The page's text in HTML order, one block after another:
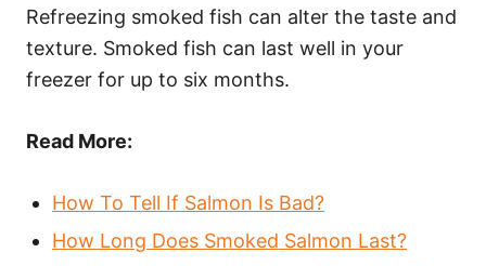
Refreezing smoked fish can alter the taste and
texture. Smoked fish can last well in your
freezer for up to six months.
Read More:
How To Tell If Salmon Is Bad?
How Long Does Smoked Salmon Last?